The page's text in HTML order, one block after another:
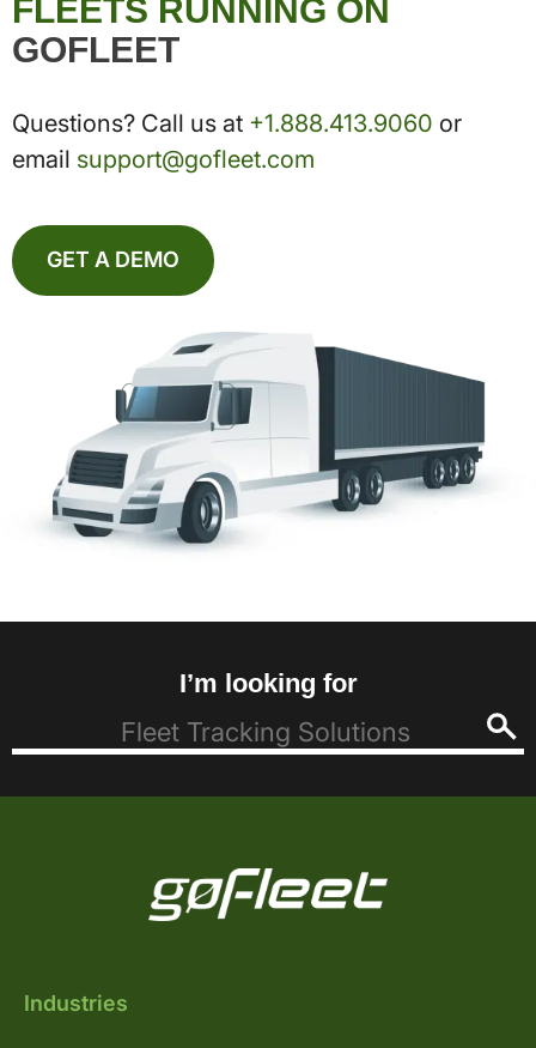
FLEETS RUNNING ON
GOFLEET
Questions? Call us at +1.888.413.9060 or
email support@gofleet.com
GET A DEMO
I’m looking for
Industries